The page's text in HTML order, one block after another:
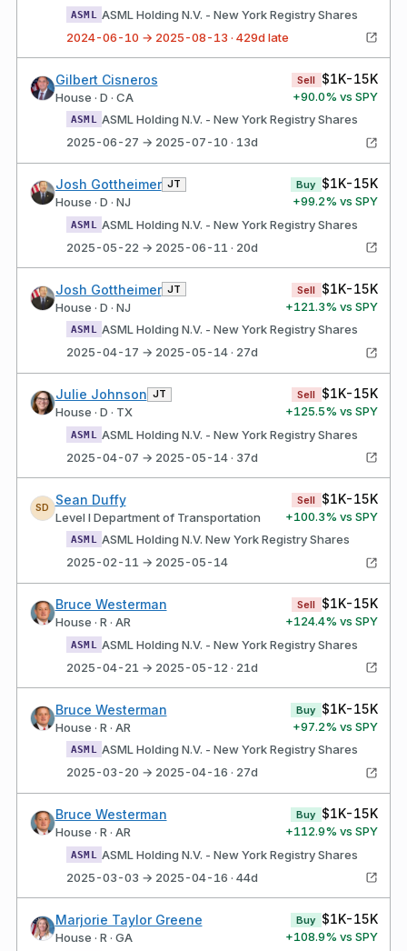
ASML
ASML Holding N.V. - New York Registry Shares
2024-06-10 → 2025-08-13 · 429d late
Gilbert Cisneros
House · D · CA
Sell $1K-15K
+90.0% vs SPY
ASML
ASML Holding N.V. - New York Registry Shares
2025-06-27 → 2025-07-10 · 13d
Josh Gottheimer JT
House · D · NJ
Buy $1K-15K
+99.2% vs SPY
ASML
ASML Holding N.V. - New York Registry Shares
2025-05-22 → 2025-06-11 · 20d
Josh Gottheimer JT
House · D · NJ
Sell $1K-15K
+121.3% vs SPY
ASML
ASML Holding N.V. - New York Registry Shares
2025-04-17 → 2025-05-14 · 27d
Julie Johnson JT
House · D · TX
Sell $1K-15K
+125.5% vs SPY
ASML
ASML Holding N.V. - New York Registry Shares
2025-04-07 → 2025-05-14 · 37d
SD
Sean Duffy
Level I Department of Transportation
Sell $1K-15K
+100.3% vs SPY
ASML
ASML Holding N.V. New York Registry Shares
2025-02-11 → 2025-05-14
Bruce Westerman
House · R · AR
Sell $1K-15K
+124.4% vs SPY
ASML
ASML Holding N.V. - New York Registry Shares
2025-04-21 → 2025-05-12 · 21d
Bruce Westerman
House · R · AR
Buy $1K-15K
+97.2% vs SPY
ASML
ASML Holding N.V. - New York Registry Shares
2025-03-20 → 2025-04-16 · 27d
Bruce Westerman
House · R · AR
Buy $1K-15K
+112.9% vs SPY
ASML
ASML Holding N.V. - New York Registry Shares
2025-03-03 → 2025-04-16 · 44d
Marjorie Taylor Greene
House · R · GA
Buy $1K-15K
+108.9% vs SPY